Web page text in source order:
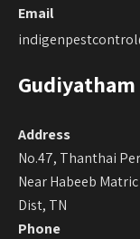
Email
Address
No.47, Thanthai
Near Habeeb
Dist, TN
Phone